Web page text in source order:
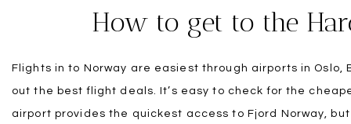
How to get to the
Flights in to Norway are easiest through airports in Oslo,
out the best flight deals. It’s easy to check for the
airport provides the quickest access to Fjord Norway,